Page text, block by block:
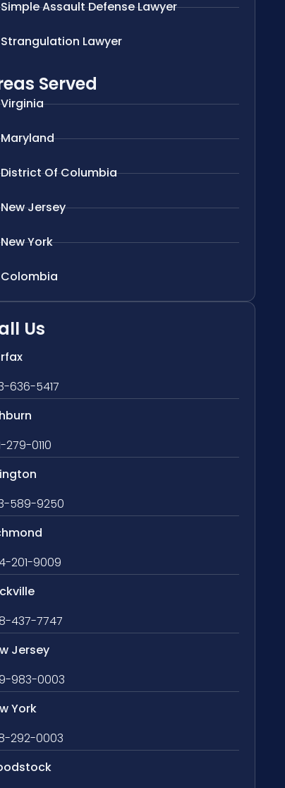
Simple Assault Defense Lawyer
Strangulation Lawyer
Served
Virginia
Maryland
District Of Columbia
New Jersey
New York
Colombia
Us
636-5417
279-0110
589-9250
201-9009
437-7747
Jersey
983-0003
York
292-0003